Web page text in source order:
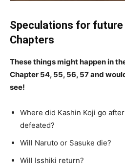
Speculations for
Chapters
These things might happen in
Chapter 54, 55, 56, 57 and
see!
Where did Kashin Koji go
defeated?
Will Naruto or Sasuke die?
Will Isshiki return?